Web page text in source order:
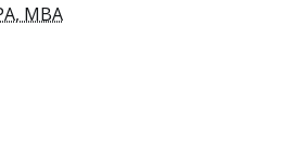
MBA